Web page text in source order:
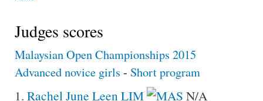
Judges scores
Malaysian Open Championships 2015
Advanced novice girls - Short program
1. Rachel June Leen LIM N/A